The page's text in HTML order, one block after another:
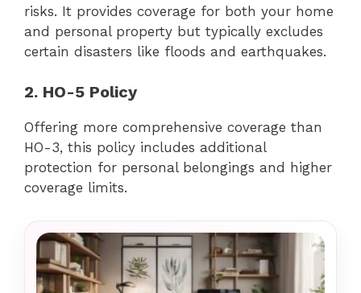
risks. It provides coverage for both your home
and personal property but typically excludes
certain disasters like floods and earthquakes.
2. HO-5 Policy
Offering more comprehensive coverage than
HO-3, this policy includes additional
protection for personal belongings and higher
coverage limits.